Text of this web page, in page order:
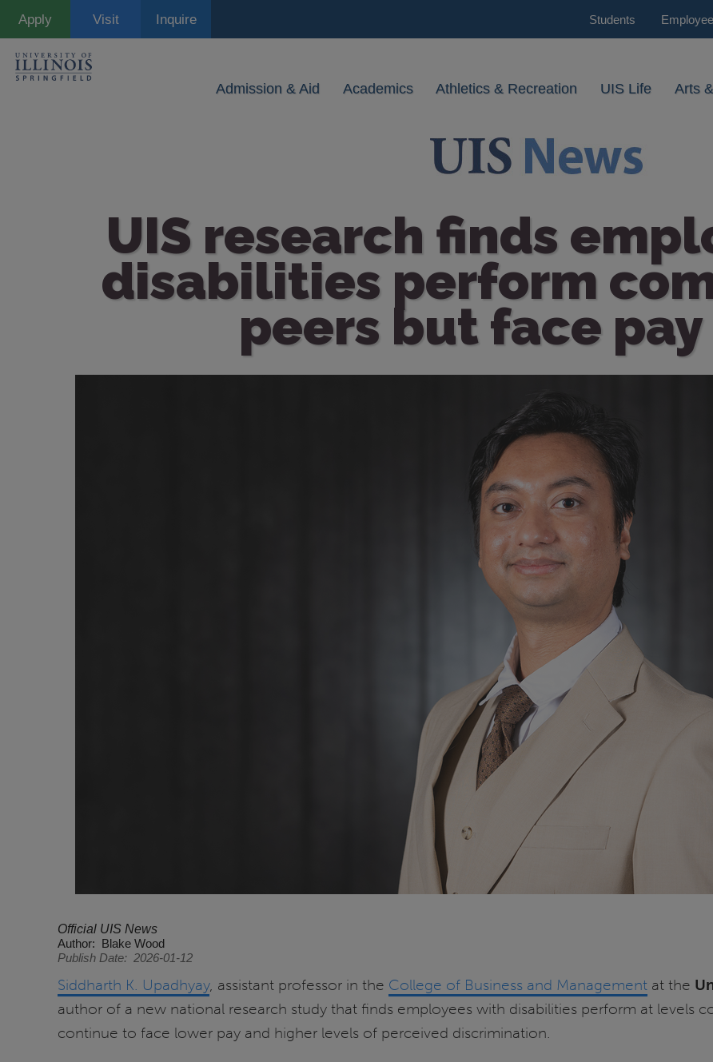
Apply Visit Inquire Students
Admission & Aid Academics Athletics & Recreation UIS Life Arts
UIS research finds
disabilities perform
peers but face pay
Official UIS News
Author
Blake Wood
Publish Date
2026-01-12
Siddharth K. Upadhyay, assistant professor in the College of Business and Management at the
author of a new national research study that finds employees with disabilities perform at levels
continue to face lower pay and higher levels of perceived discrimination.